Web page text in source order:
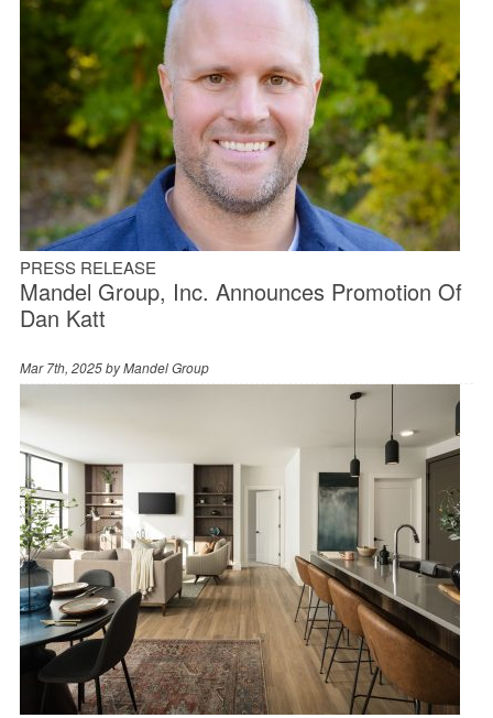
PRESS RELEASE
Mandel Group, Inc. Announces Promotion Of
Dan Katt
Mar 7th, 2025 byMandel Group